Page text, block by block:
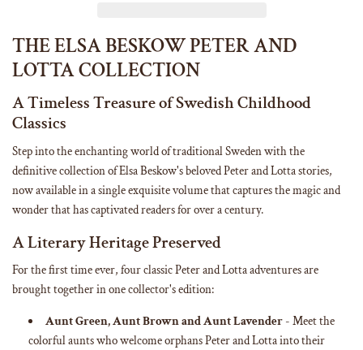
g
.
.
THE ELSA BESKOW PETER AND
LOTTA COLLECTION
A Timeless Treasure of Swedish Childhood
Classics
Step into the enchanting world of traditional Sweden with the
definitive collection of Elsa Beskow's beloved Peter and Lotta stories,
now available in a single exquisite volume that captures the magic and
wonder that has captivated readers for over a century.
A Literary Heritage Preserved
For the first time ever, four classic Peter and Lotta adventures are
brought together in one collector's edition:
Aunt Green, Aunt Brown and Aunt Lavender - Meet the
colorful aunts who welcome orphans Peter and Lotta into their